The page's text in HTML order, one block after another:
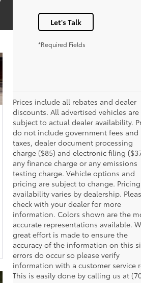
Let's Talk
*Required Fields
Prices include all rebates and dealer
discounts. All advertised vehicles are
subject to actual dealer availability.
do not include government fees and
taxes, dealer document processing
charge ($85) and electronic filing
any finance charge or any emissions
testing charge. Vehicle options and
pricing are subject to change.
availability varies by dealership.
check with your dealer for more
information. Colors shown are the
accurate representations available.
great effort is made to ensure the
accuracy of the information on this
errors do occur so please verify
information with a customer service
This is easily done by calling us at